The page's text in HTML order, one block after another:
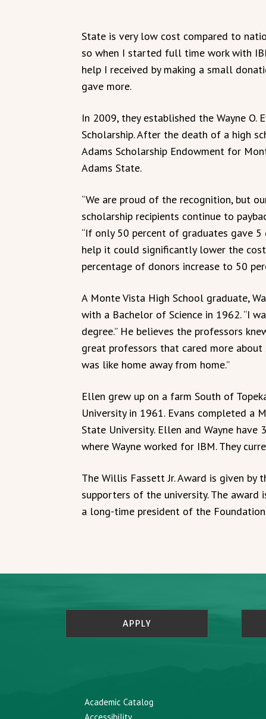
State is very low cost compared to
so when I started full time work with
help I received by making a small
gave more.
In 2009, they established the Wayne O.
Scholarship. After the death of a high
Adams Scholarship Endowment for
Adams State.
“We are proud of the recognition, but
scholarship recipients continue to
“If only 50 percent of graduates gave
help it could significantly lower the
percentage of donors increase to 50
A Monte Vista High School graduate,
with a Bachelor of Science in 1962. “I
degree.” He believes the professors
great professors that cared more
was like home away from home.”
Ellen grew up on a farm South of
University in 1961. Evans completed a
State University. Ellen and Wayne have
where Wayne worked for IBM. They
The Willis Fassett Jr. Award is given
supporters of the university. The
a long-time president of the
APPLY
Academic Catalog